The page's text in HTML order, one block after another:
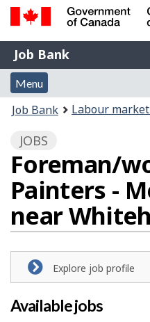
Government
of
Canada
Gouvernement
du
Canada
Job
Bank
Job Bank
Menu
and
search
Menu
Account
menu
You
here:
Job Bank Labour
JOBS
Foreman/
Painters -
near
Explore job profile
Available jobs